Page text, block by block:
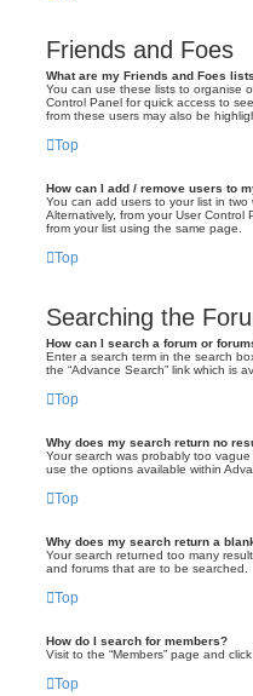
Friends and Foes
What are my Friends and Foes
You can use these lists to organise
Control Panel for quick access to
from these users may also be
Top
How can I add / remove users to
You can add users to your list in
Alternatively, from your User
from your list using the same page.
Top
Searching the
How can I search a forum or
Enter a search term in the search
the “Advance Search” link which is
Top
Why does my search return no
Your search was probably too
use the options available within
Top
Why does my search return a
Your search returned too many
and forums that are to be searched.
Top
How do I search for members?
Visit to the “Members” page and
Top